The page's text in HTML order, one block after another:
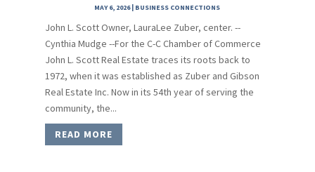
MAY 6, 2026| BUSINESS CONNECTIONS
John L. Scott Owner, LauraLee Zuber, center. --
Cynthia Mudge --For the C-C Chamber of Commerce
John L. Scott Real Estate traces its roots back to
1972, when it was established as Zuber and Gibson
Real Estate Inc. Now in its 54th year of serving the
community, the...
READ MORE